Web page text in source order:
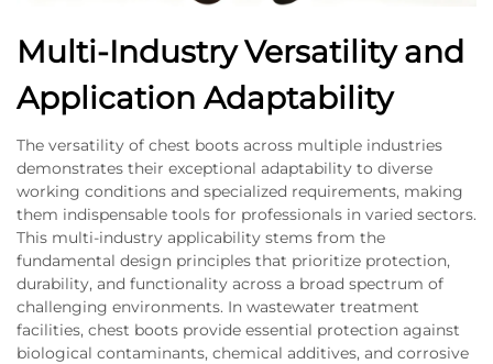
Multi-Industry Versatility and
Application Adaptability
The versatility of chest boots across multiple industries
demonstrates their exceptional adaptability to diverse
working conditions and specialized requirements, making
them indispensable tools for professionals in varied sectors.
This multi-industry applicability stems from the
fundamental design principles that prioritize protection,
durability, and functionality across a broad spectrum of
challenging environments. In wastewater treatment
facilities, chest boots provide essential protection against
biological contaminants, chemical additives, and corrosive